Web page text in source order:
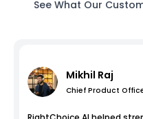
See What Our
Mikhil Raj
Chief Product